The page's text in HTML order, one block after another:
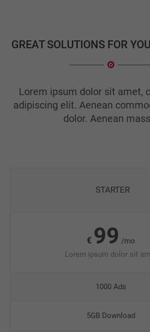
GREAT SOLUTIONS FOR
Lorem ipsum dolor sit amet,
adipiscing elit. Aenean
dolor. Aenean
STARTER
€ 99 /mo
Lorem ipsum dolor sit
1000 Ads
5GB Download